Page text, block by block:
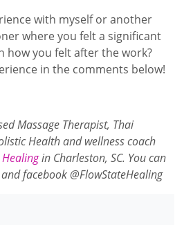
with myself or another
where you felt a significant
how you felt after the work?
in the comments below!
Massage Therapist, Thai
Health and wellness coach
in Charleston, SC. You can
and facebook @FlowStateHealing